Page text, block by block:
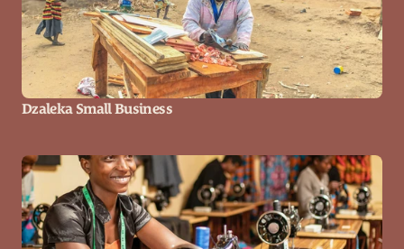
Dzaleka Small Business